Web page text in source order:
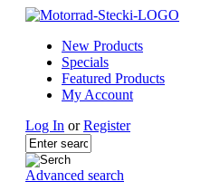
New Products
Specials
Featured Products
My Account
Log In orRegister
Advanced search